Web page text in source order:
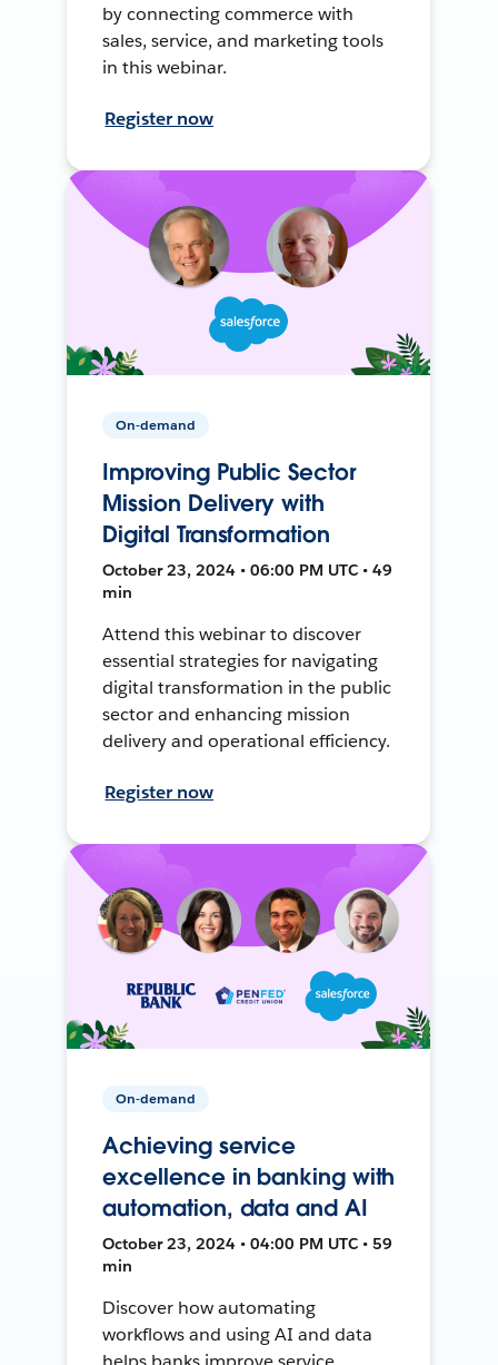
by connecting commerce with
sales, service, and marketing tools
in this webinar.
Register now
On-demand
Improving Public Sector
Mission Delivery with
Digital Transformation
October 23, 2024 • 06:00 PM UTC • 49
min
Attend this webinar to discover
essential strategies for navigating
digital transformation in the public
sector and enhancing mission
delivery and operational efficiency.
Register now
On-demand
Achieving service
excellence in banking with
automation, data and AI
October 23, 2024 • 04:00 PM UTC • 59
min
Discover how automating
workflows and using AI and data